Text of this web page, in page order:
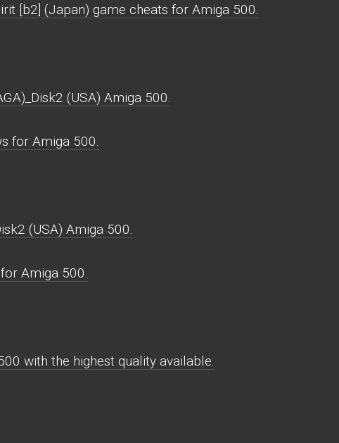
[b2] (Japan) game cheats for Amiga 500.
(USA) Amiga 500.
for Amiga 500.
(USA) Amiga 500.
Amiga 500.
with the highest quality available.